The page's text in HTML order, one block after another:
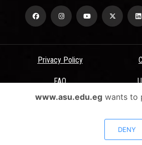
Privacy Policy
FAQ
Terms &
All Rights Reserved - Ain Shams University
www.asu.edu.egwants to
DENY